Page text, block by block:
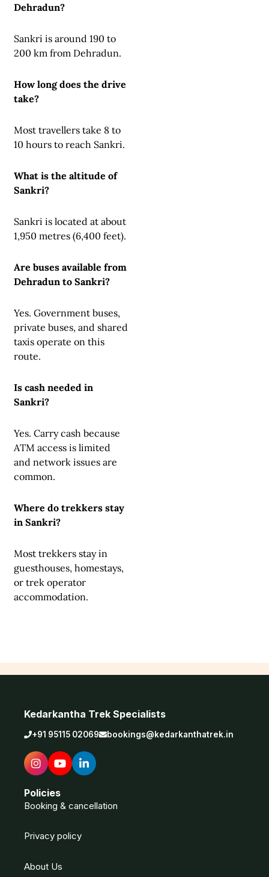
Dehradun?
Sankri is around 190 to
200 km from Dehradun.
How long does the drive
take?
Most travellers take 8 to
10 hours to reach Sankri.
What is the altitude of
Sankri?
Sankri is located at about
1,950 metres (6,400 feet).
Are buses available from
Dehradun to Sankri?
Yes. Government buses,
private buses, and shared
taxis operate on this
route.
Is cash needed in
Sankri?
Yes. Carry cash because
ATM access is limited
and network issues are
common.
Where do trekkers stay
in Sankri?
Most trekkers stay in
guesthouses, homestays,
or trek operator
accommodation.
Kedarkantha Trek Specialists
+91 95115 02069 bookings@kedarkanthatrek.in
Policies
Booking & cancellation
Privacy policy
About Us